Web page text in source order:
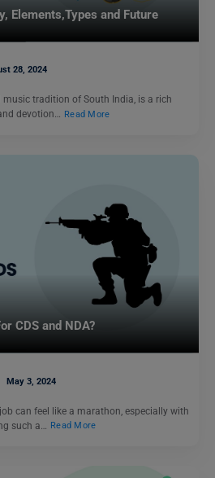
Elements,Types and Future
28, 2024
tradition of South India, is a rich
devotion… Read More
CDS and NDA?
May 3, 2024
can feel like a marathon, especially with
such a…
Read More